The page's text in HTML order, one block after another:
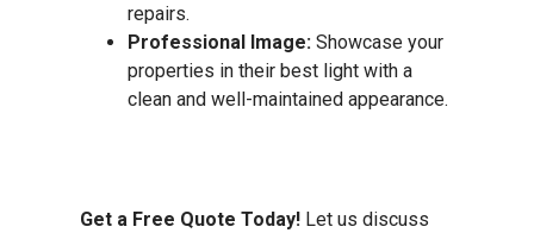
repairs.
Professional Image: Showcase your
properties in their best light with a
clean and well-maintained appearance.
Get a Free Quote Today! Let us discuss